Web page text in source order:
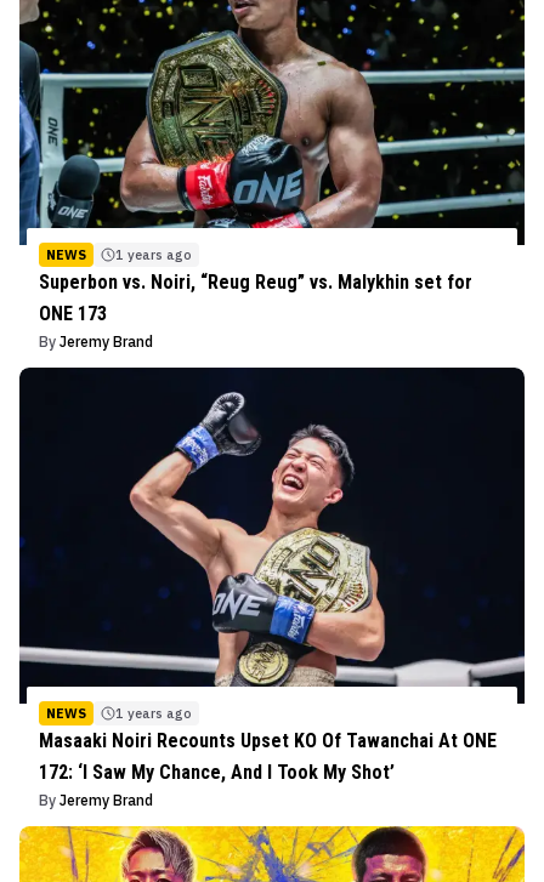
NEWS 1 years ago
Superbon vs. Noiri, “Reug Reug” vs. Malykhin set for
ONE 173
By Jeremy Brand
NEWS 1 years ago
Masaaki Noiri Recounts Upset KO Of Tawanchai At ONE
172: ‘I Saw My Chance, And I Took My Shot’
By Jeremy Brand